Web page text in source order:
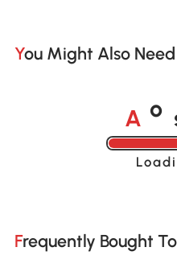
You Might Also Need
A o
Frequently Bought